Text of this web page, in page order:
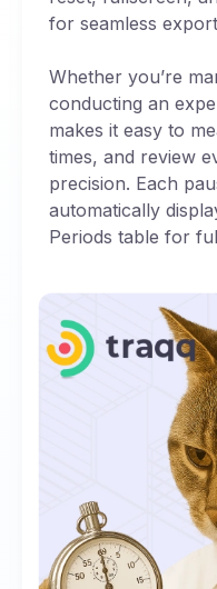
for seamless
Whether you’re
conducting an
makes it easy to
times, and review
precision. Each
automatically
Periods table for